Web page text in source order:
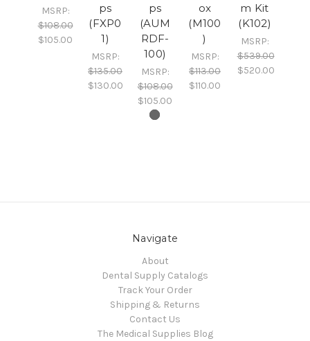
MSRP:
$108.00
$105.00
ps
(FXP0
1)
MSRP:
$135.00
$130.00
ps
(AUM
RDF-
100)
MSRP:
$108.00
$105.00
ox
(M100
)
MSRP:
$113.00
$110.00
m Kit
(K102)
MSRP:
$539.00
$520.00
Navigate
About
Dental Supply Catalogs
Track Your Order
Shipping & Returns
Contact Us
The Medical Supplies Blog